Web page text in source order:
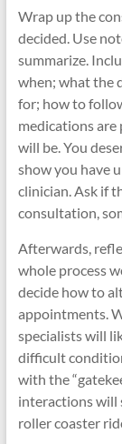
Wrap up the
decided. Use
summarize.
when; what the
for; how to
medications are
will be. You
show you have
clinician. Ask if
consultation,
Afterwards,
whole process
decide how to
appointments.
specialists will
difficult
with the
interactions will
roller coaster